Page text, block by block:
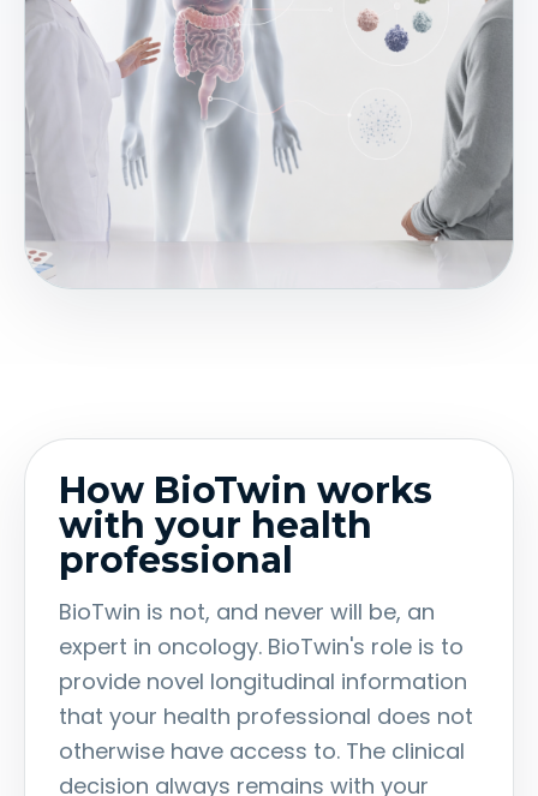
How BioTwin works
with your health
professional
BioTwin is not, and never will be, an
expert in oncology. BioTwin's role is to
provide novel longitudinal information
that your health professional does not
otherwise have access to. The clinical
decision always remains with your